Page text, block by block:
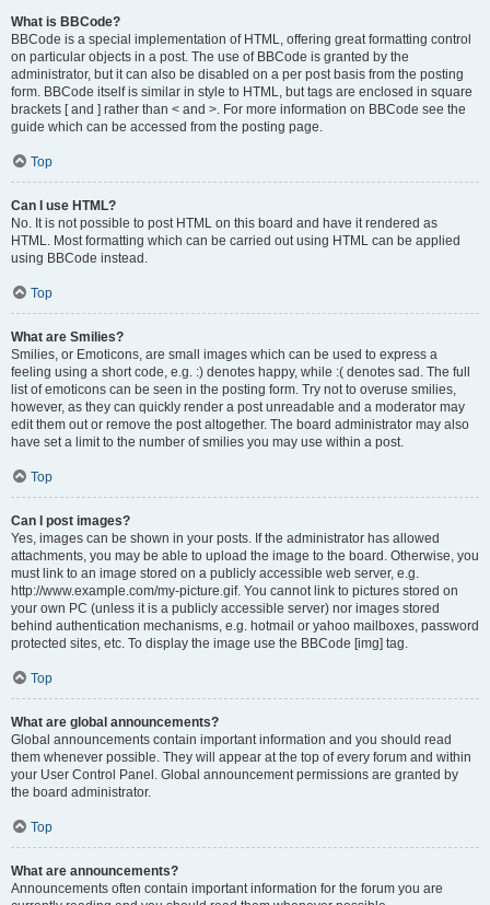
What is BBCode?
BBCode is a special implementation of HTML, offering great formatting control
on particular objects in a post. The use of BBCode is granted by the
administrator, but it can also be disabled on a per post basis from the posting
form. BBCode itself is similar in style to HTML, but tags are enclosed in square
brackets [ and ] rather than < and >. For more information on BBCode see the
guide which can be accessed from the posting page.
Top
Can I use HTML?
No. It is not possible to post HTML on this board and have it rendered as
HTML. Most formatting which can be carried out using HTML can be applied
using BBCode instead.
Top
What are Smilies?
Smilies, or Emoticons, are small images which can be used to express a
feeling using a short code, e.g. :) denotes happy, while :( denotes sad. The full
list of emoticons can be seen in the posting form. Try not to overuse smilies,
however, as they can quickly render a post unreadable and a moderator may
edit them out or remove the post altogether. The board administrator may also
have set a limit to the number of smilies you may use within a post.
Top
Can I post images?
Yes, images can be shown in your posts. If the administrator has allowed
attachments, you may be able to upload the image to the board. Otherwise, you
must link to an image stored on a publicly accessible web server, e.g.
http://www.example.com/my-picture.gif. You cannot link to pictures stored on
your own PC (unless it is a publicly accessible server) nor images stored
behind authentication mechanisms, e.g. hotmail or yahoo mailboxes, password
protected sites, etc. To display the image use the BBCode [img] tag.
Top
What are global announcements?
Global announcements contain important information and you should read
them whenever possible. They will appear at the top of every forum and within
your User Control Panel. Global announcement permissions are granted by
the board administrator.
Top
What are announcements?
Announcements often contain important information for the forum you are